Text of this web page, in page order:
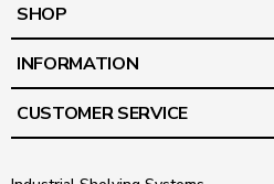
SHOP
INFORMATION
CUSTOMER SERVICE